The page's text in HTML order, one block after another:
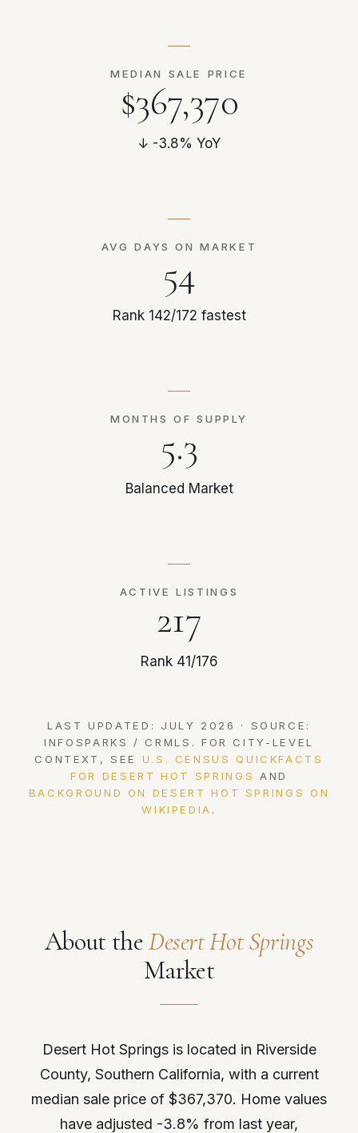
MEDIAN SALE PRICE
$367,370
↓ -3.8% YoY
AVG DAYS ON MARKET
54
Rank 142/172 fastest
MONTHS OF SUPPLY
5.3
Balanced Market
ACTIVE LISTINGS
217
Rank 41/176
LAST UPDATED: JULY 2026 · SOURCE:
INFOSPARKS / CRMLS. FOR CITY-LEVEL
CONTEXT, SEE U.S. CENSUS QUICKFACTS
FOR DESERT HOT SPRINGS
AND
BACKGROUND ON DESERT HOT SPRINGS ON
WIKIPEDIA .
About theDesert Hot Springs
Market
Desert Hot Springs is located in Riverside
County, Southern California, with a current
median sale price of $367,370. Home values
have adjusted -3.8% from last year,